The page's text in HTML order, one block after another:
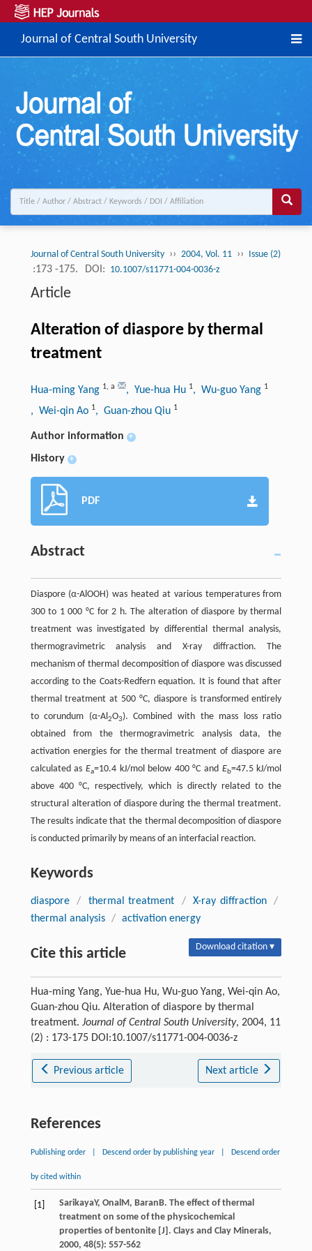
Journal of Central South University
Journal of Central South University ›› 2004, Vol. 11 ›› Issue (2)
:173 -175. DOI: 10.1007/s11771-004-0036-z
Article
Alteration of diaspore by thermal
treatment
Hua-ming Yang 1, a , Yue-hua Hu 1, Wu-guo Yang 1
, Wei-qin Ao 1, Guan-zhou Qiu 1
Author information +
History +
PDF
Abstract
Diaspore (α-AlOOH) was heated at various temperatures from
300 to 1 000 °C for 2 h. The alteration of diaspore by thermal
treatment was investigated by differential thermal analysis,
thermogravimetric analysis and X-ray diffraction. The
mechanism of thermal decomposition of diaspore was discussed
according to the Coats-Redfern equation. It is found that after
thermal treatment at 500 °C, diaspore is transformed entirely
to corundum (α-Al2O3). Combined with the mass loss ratio
obtained from the thermogravimetric analysis data, the
activation energies for the thermal treatment of diaspore are
calculated as Ea=10.4 kJ/mol below 400 °C and E b=47.5 kJ/mol
above 400 °C, respectively, which is directly related to the
structural alteration of diaspore during the thermal treatment.
The results indicate that the thermal decomposition of diaspore
is conducted primarily by means of an interfacial reaction.
Keywords
diaspore / thermal treatment / X-ray diffraction
/
thermal analysis / activation energy
Cite this article Download citation ▾
Hua-ming Yang, Yue-hua Hu, Wu-guo Yang, Wei-qin Ao,
Guan-zhou Qiu. Alteration of diaspore by thermal
treatment. Journal of Central South University, 2004, 11
(2) : 173-175 DOI:10.1007/s11771-004-0036-z
Previous article Next article
References
Publishing order Descend order by publishing year Descend order
by cited within
[1] SarikayaY, OnalM, BaranB. The effect of thermal
treatment on some of the physicochemical
properties of bentonite [J]. Clays and Clay Minerals,
2000, 48(5): 557-562